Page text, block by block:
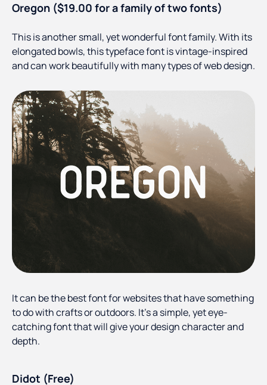
Oregon ($19.00 for a family of two fonts)
This is another small, yet wonderful font family. With its
elongated bowls, this typeface font is vintage-inspired
and can work beautifully with many types of web design.
It can be the best font for websites that have something
to do with crafts or outdoors. It’s a simple, yet eye-
catching font that will give your design character and
depth.
Didot (Free)